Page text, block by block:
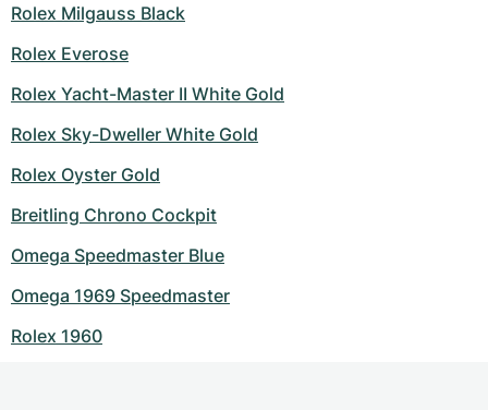
Rolex Milgauss Black
Rolex Everose
Rolex Yacht-Master II White Gold
Rolex Sky-Dweller White Gold
Rolex Oyster Gold
Breitling Chrono Cockpit
Omega Speedmaster Blue
Omega 1969 Speedmaster
Rolex 1960